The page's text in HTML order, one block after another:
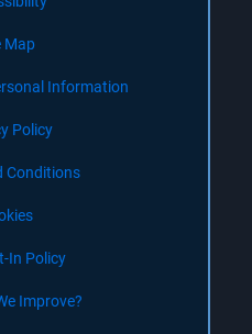
Map
Information
Policy
Conditions
In Policy
Improve?